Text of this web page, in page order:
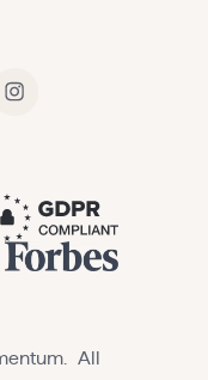
All